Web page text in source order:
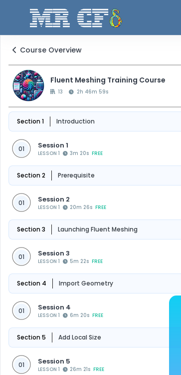
Course Overview
Fluent Meshing Training Course
13 2h 46m 59s
Section 1 Introduction
01 Session 1
LESSON 1 3m 20s FREE
Section 2 Prerequisite
01 Session 2
LESSON 1 20m 26s FREE
Section 3 Launching Fluent Meshing
01 Session 3
LESSON 1 5m 22s FREE
Section 4 Import Geometry
01 Session 4
LESSON 1 6m 20s FREE
Section 5 Add Local Size
01 Session 5
LESSON 1 26m 21s FREE